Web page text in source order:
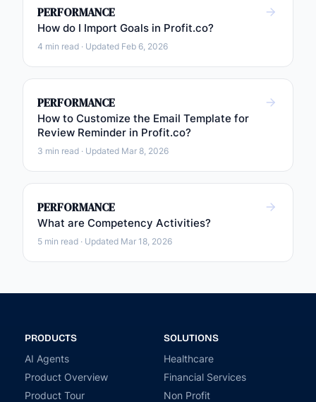
PERFORMANCE
How do I Import Goals in Profit.co?
4 min read · Updated Feb 6, 2026
PERFORMANCE
How to Customize the Email Template for
Review Reminder in Profit.co?
3 min read · Updated Mar 8, 2026
PERFORMANCE
What are Competency Activities?
5 min read · Updated Mar 18, 2026
PRODUCTS
AI Agents
Product Overview
Product Tour
SOLUTIONS
Healthcare
Financial Services
Non Profit